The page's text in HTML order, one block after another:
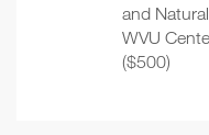
and
WVU
($500)